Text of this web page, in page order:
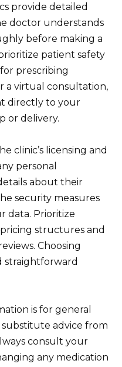
provide detailed
doctor understands
before making a
patient safety
prescribing
a virtual consultation,
directly to your
or delivery.
clinic’s licensing and
personal
about their
security measures
data. Prioritize
structures and
Choosing
straightforward
is for general
advice from
consult your
any medication